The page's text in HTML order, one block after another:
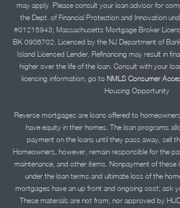
may apply. Please consult your loan advisor for
the Dept. of Financial Protection and Innovation
#01215943; Massachusetts Mortgage Broker
BK 0906702. Licensed by the NJ Department of
Island Licensed Lender. Refinancing may result in
higher over the life of the loan. Consult with your
licensing information, go to NMLS Consumer
Housing Opportunity
Reverse mortgages are loans offered to
have equity in their homes. The loan programs
payment on the loans until they pass away, sell
Homeowners, however, remain responsible for the
maintenance, and other items. Nonpayment of these
under the loan terms and ultimate loss of the
mortgages have an up front and ongoing cost; ask
These materials are not from, nor approved by